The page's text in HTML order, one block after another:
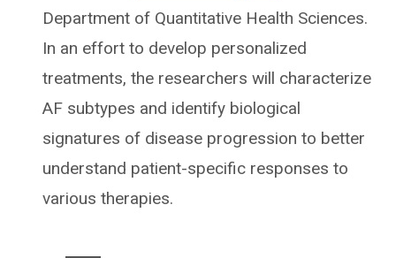
Department of Quantitative Health Sciences.
In an effort to develop personalized
treatments, the researchers will characterize
AF subtypes and identify biological
signatures of disease progression to better
understand patient-specific responses to
various therapies.